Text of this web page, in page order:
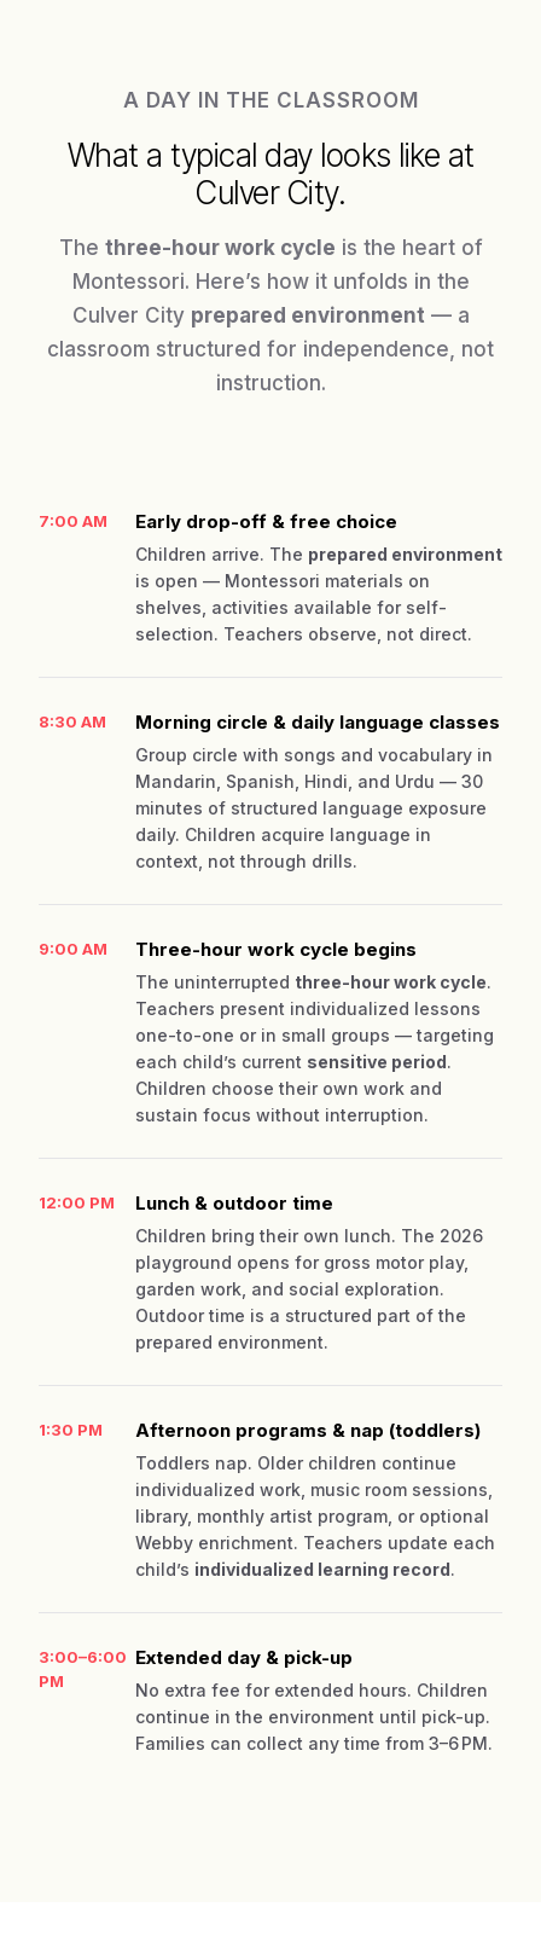
A DAY IN THE CLASSROOM
What a typical day looks like at
Culver City.
The three-hour work cycle is the heart of
Montessori. Here’s how it unfolds in the
Culver City prepared environment — a
classroom structured for independence, not
instruction.
7:00 AM Early drop-off & free choice
Children arrive. The prepared environment
is open — Montessori materials on
shelves, activities available for self-
selection. Teachers observe, not direct.
8:30 AM Morning circle & daily language classes
Group circle with songs and vocabulary in
Mandarin, Spanish, Hindi, and Urdu — 30
minutes of structured language exposure
daily. Children acquire language in
context, not through drills.
9:00 AM Three-hour work cycle begins
The uninterrupted three-hour work cycle.
Teachers present individualized lessons
one-to-one or in small groups — targeting
each child’s current sensitive period.
Children choose their own work and
sustain focus without interruption.
12:00 PM Lunch & outdoor time
Children bring their own lunch. The 2026
playground opens for gross motor play,
garden work, and social exploration.
Outdoor time is a structured part of the
prepared environment.
1:30 PM Afternoon programs & nap (toddlers)
Toddlers nap. Older children continue
individualized work, music room sessions,
library, monthly artist program, or optional
Webby enrichment. Teachers update each
child’s individualized learning record.
3:00–6:00
PM
Extended day & pick-up
No extra fee for extended hours. Children
continue in the environment until pick-up.
Families can collect any time from 3–6 PM.